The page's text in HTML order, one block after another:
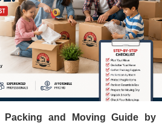
and Moving Guide by